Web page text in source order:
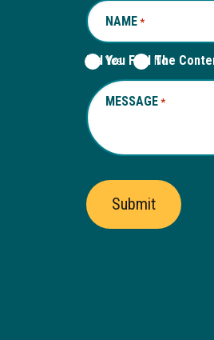
NAME *REQUIRED
Did You Find The
Yes No
MESSAGE *REQUIRED
Submit